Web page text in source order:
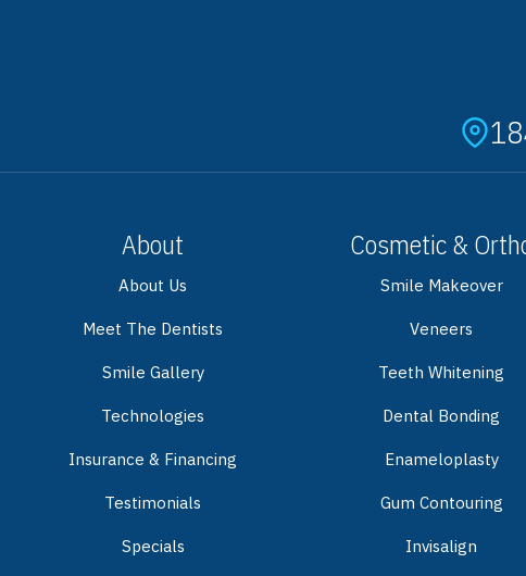
About
About Us
Meet The Dentists
Smile Gallery
Technologies
Insurance & Financing
Testimonials
Specials
Cosmetic &
Smile Makeover
Veneers
Teeth Whitening
Dental Bonding
Enameloplasty
Gum Contouring
Invisalign